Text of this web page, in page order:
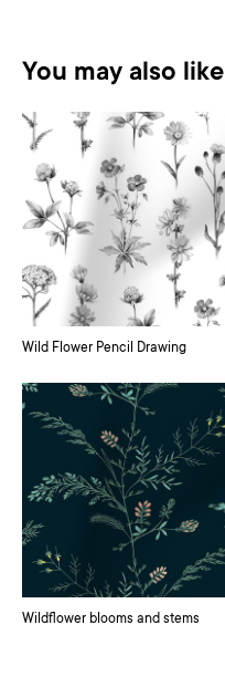
You may also like
Wild Flower Pencil Drawing
Wildflower blooms and stems